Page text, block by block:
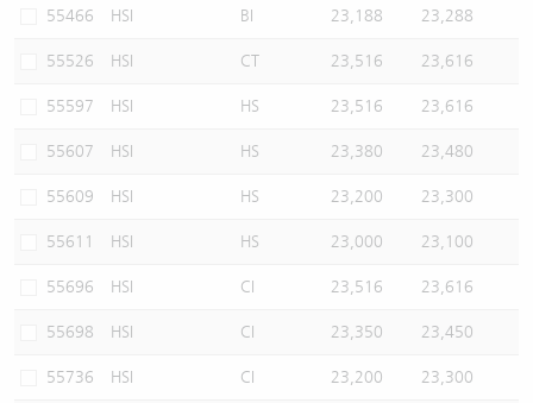
55466 HSI BI 23,188 23,288
55526 HSI CT 23,516 23,616
55597 HSI HS 23,516 23,616
55607 HSI HS 23,380 23,480
55609 HSI HS 23,200 23,300
55611 HSI HS 23,000 23,100
55696 HSI CI 23,516 23,616
55698 HSI CI 23,350 23,450
55736 HSI CI 23,200 23,300